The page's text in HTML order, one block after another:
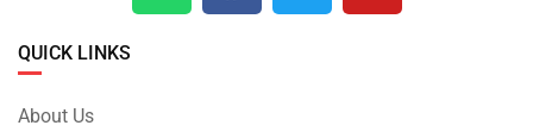
QUICK LINKS
About Us